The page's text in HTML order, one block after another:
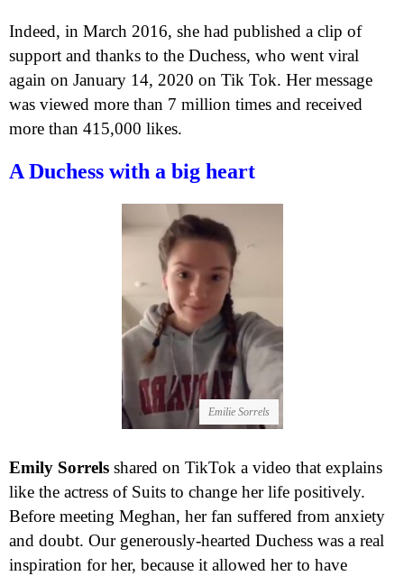
Indeed, in March 2016, she had published a clip of
support and thanks to the Duchess, who went viral
again on January 14, 2020 on Tik Tok. Her message
was viewed more than 7 million times and received
more than 415,000 likes.
A Duchess with a big heart
Emilie Sorrels
Emily Sorrels shared on TikTok a video that explains
like the actress of Suits to change her life positively.
Before meeting Meghan, her fan suffered from anxiety
and doubt. Our generously-hearted Duchess was a real
inspiration for her, because it allowed her to have